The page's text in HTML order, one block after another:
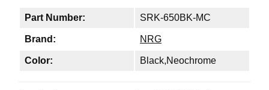
Part Number: SRK-650BK-MC
Brand: NRG
Color: Black,Neochrome